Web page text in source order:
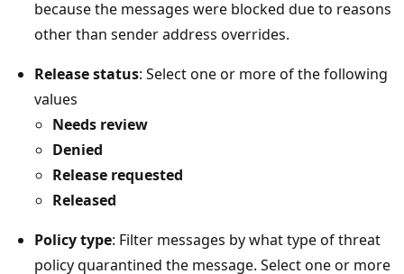
because the messages were blocked due to reasons
other than sender address overrides.
Release status: Select one or more of the following
values
Needs review
Denied
Release requested
Released
Policy type: Filter messages by what type of threat
policy quarantined the message. Select one or more